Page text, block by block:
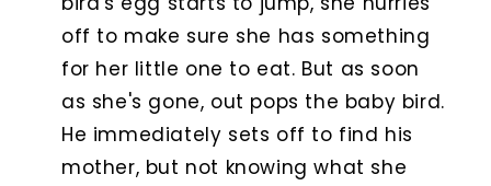
off to make sure she has something
for her little one to eat. But as soon
as she's gone, out pops the baby bird.
He immediately sets off to find his
mother, but not knowing what she